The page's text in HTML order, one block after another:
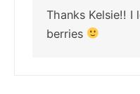
Thanks Kelsie!!
berries